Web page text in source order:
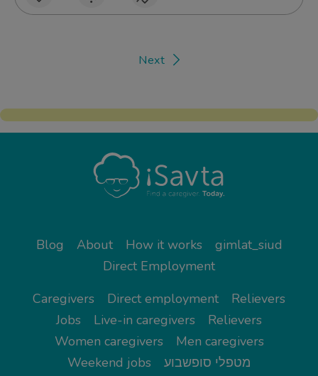
Next
Blog About How it works
gimlat_siud
Direct Employment
Caregivers
Direct employment
Relievers
Jobs
Live-in caregivers
Relievers
Women caregivers
Men caregivers
Weekend jobs
מטפלי סופשבוע